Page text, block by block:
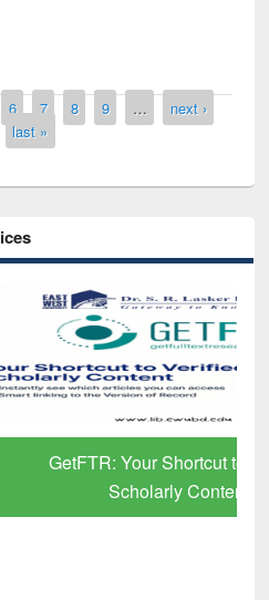
6 7 8 9 …
next ›
last »
to Verified